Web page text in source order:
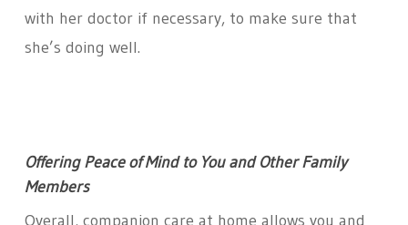
with her doctor if necessary, to make sure that
she’s doing well.
Offering Peace of Mind to You and Other Family
Members
Overall, companion care at home allows you and